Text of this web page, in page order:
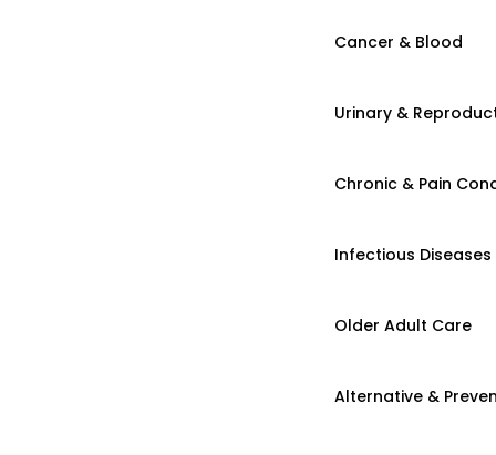
Cancer & Blood
Urinary &
Chronic & Pain
Infectious Diseases
Older Adult Care
Alternative &